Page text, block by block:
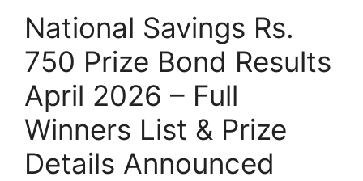
National Savings Rs.
750 Prize Bond Results
April 2026 – Full
Winners List & Prize
Details Announced